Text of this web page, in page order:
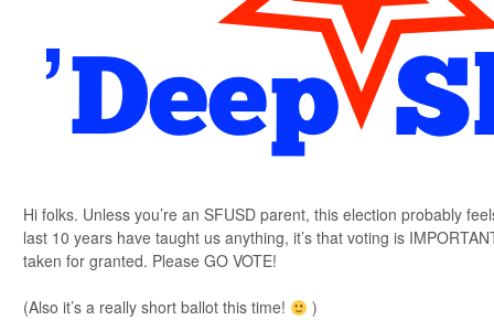
Hi folks. Unless you’re an SFUSD parent, this election probably
last 10 years have taught us anything, it’s that voting is
taken for granted. Please GO VOTE!
(Also it’s a really short ballot this time! )